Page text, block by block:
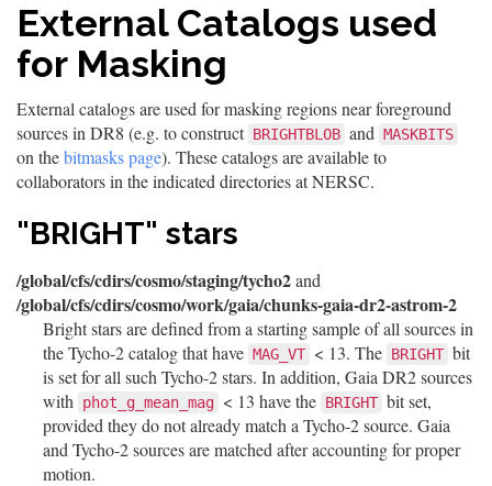
External Catalogs used
for Masking
External catalogs are used for masking regions near foreground
sources in DR8 (e.g. to construct BRIGHTBLOB and MASKBITS
on thebitmasks page). These catalogs are available to
collaborators in the indicated directories at NERSC.
"BRIGHT" stars
/global/cfs/cdirs/cosmo/staging/tycho2and
/global/cfs/cdirs/cosmo/work/gaia/chunks-gaia-dr2-astrom-2
Bright stars are defined from a starting sample of all sources in
the Tycho-2 catalog that have MAG_VT < 13. The BRIGHT bit
is set for all such Tycho-2 stars. In addition, Gaia DR2 sources
with
phot_g_mean_mag < 13 have the BRIGHT bit set,
provided they do not already match a Tycho-2 source. Gaia
and Tycho-2 sources are matched after accounting for proper
motion.